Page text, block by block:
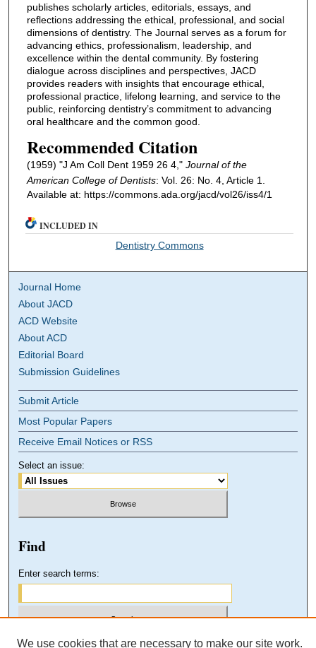
publishes scholarly articles, editorials, essays, and
reflections addressing the ethical, professional, and social
dimensions of dentistry. The Journal serves as a forum for
advancing ethics, professionalism, leadership, and
excellence within the dental community. By fostering
dialogue across disciplines and perspectives, JACD
provides readers with insights that encourage ethical,
professional practice, lifelong learning, and service to the
public, reinforcing dentistry’s commitment to advancing
oral healthcare and the common good.
Recommended Citation
(1959) "J Am Coll Dent 1959 26 4," Journal of the
American College of Dentists: Vol. 26: No. 4, Article 1.
Available at: https://commons.ada.org/jacd/vol26/iss4/1
INCLUDED IN
Dentistry Commons
Journal Home
About JACD
ACD Website
About ACD
Editorial Board
Submission Guidelines
Submit Article
Most Popular Papers
Receive Email Notices or RSS
Select an issue:
Find
Enter search terms:
We use cookies that are necessary to make our site work.